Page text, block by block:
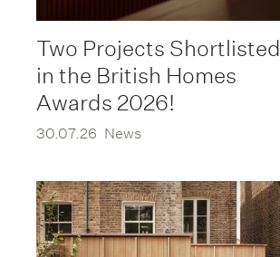
Two Projects Shortlisted
in the British Homes
Awards 2026!
30.07.26 News